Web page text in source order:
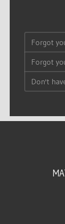
Forgot
Forgot
Don't